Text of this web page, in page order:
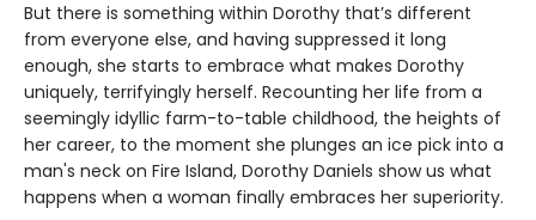
But there is something within Dorothy that’s different
from everyone else, and having suppressed it long
enough, she starts to embrace what makes Dorothy
uniquely, terrifyingly herself. Recounting her life from a
seemingly idyllic farm-to-table childhood, the heights of
her career, to the moment she plunges an ice pick into a
man's neck on Fire Island, Dorothy Daniels show us what
happens when a woman finally embraces her superiority.